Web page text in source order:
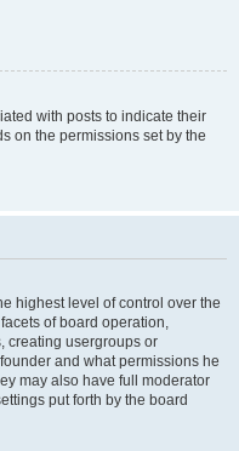
with posts to indicate their
on the permissions set by the
highest level of control over the
of board operation,
creating usergroups or
and what permissions he
may also have full moderator
put forth by the board